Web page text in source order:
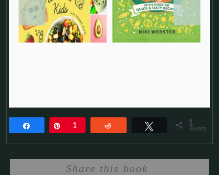
Share Pin
1 Tweet 1
SHARES
Share this book